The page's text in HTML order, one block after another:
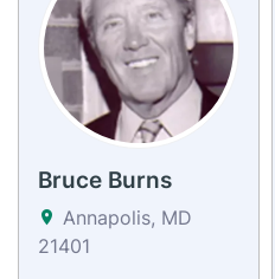
Bruce Burns
Annapolis, MD
21401